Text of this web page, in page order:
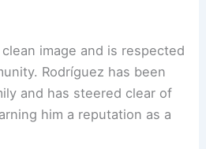
image and is respected
Rodríguez has been
and has steered clear of
him a reputation as a